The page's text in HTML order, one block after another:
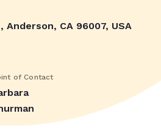
CA 96007, USA
of Contact